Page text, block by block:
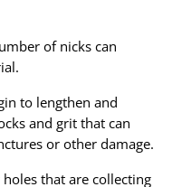
of nicks can
to lengthen and
and grit that can
or other damage.
that are collecting